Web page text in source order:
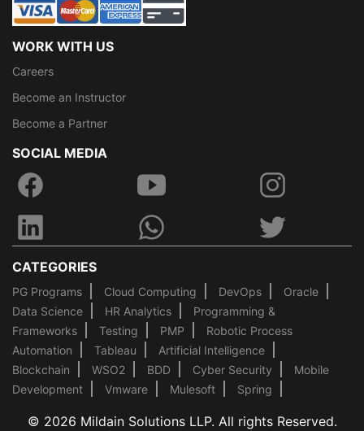
WORK WITH US
Careers
Become an Instructor
Become a Partner
SOCIAL MEDIA
CATEGORIES
PG Programs Cloud Computing DevOps
Oracle
Data Science
HR Analytics
Programming &
Frameworks
Testing PMP
Robotic Process
Automation
Tableau
Artificial Intelligence
Blockchain
WSO2 BDD Cyber Security
Mobile
Development
Vmware Mulesoft Spring
© 2026 Mildain Solutions LLP. All rights Reserved.